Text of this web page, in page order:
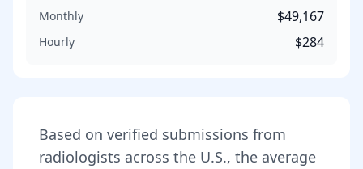
Monthly
$49,167
Hourly $284
Based on verified submissions from
radiologists across the U.S., the average